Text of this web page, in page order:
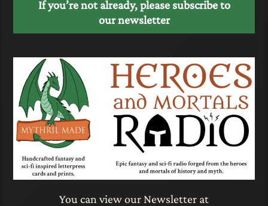
If you’re not already, please subscribe to
our newsletter
You can view our Newsletter at